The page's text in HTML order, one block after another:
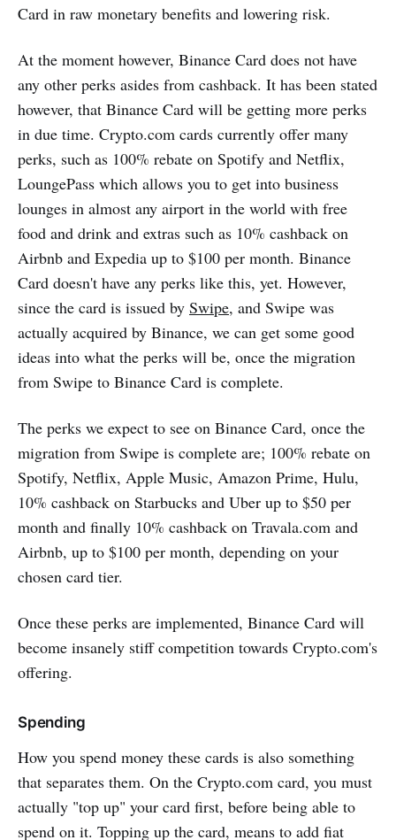
Card in raw monetary benefits and lowering risk.
At the moment however, Binance Card does not have
any other perks asides from cashback. It has been stated
however, that Binance Card will be getting more perks
in due time. Crypto.com cards currently offer many
perks, such as 100% rebate on Spotify and Netflix,
LoungePass which allows you to get into business
lounges in almost any airport in the world with free
food and drink and extras such as 10% cashback on
Airbnb and Expedia up to $100 per month. Binance
Card doesn't have any perks like this, yet. However,
since the card is issued by Swipe, and Swipe was
actually acquired by Binance, we can get some good
ideas into what the perks will be, once the migration
from Swipe to Binance Card is complete.
The perks we expect to see on Binance Card, once the
migration from Swipe is complete are; 100% rebate on
Spotify, Netflix, Apple Music, Amazon Prime, Hulu,
10% cashback on Starbucks and Uber up to $50 per
month and finally 10% cashback on Travala.com and
Airbnb, up to $100 per month, depending on your
chosen card tier.
Once these perks are implemented, Binance Card will
become insanely stiff competition towards Crypto.com's
offering.
Spending
How you spend money these cards is also something
that separates them. On the Crypto.com card, you must
actually "top up" your card first, before being able to
spend on it. Topping up the card, means to add fiat